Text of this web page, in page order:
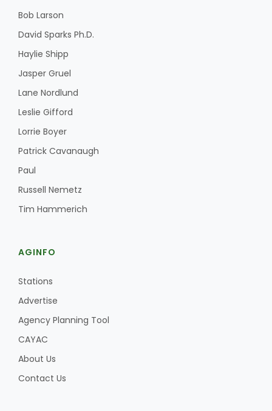
Line on Agriculture
Land & Livestock Report
Haylie Shipp
Jasper Gruel
Bob Larson
David Sparks Ph.D.
Haylie Shipp
Jasper Gruel
Lane Nordlund
Leslie Gifford
Lorrie Boyer
Patrick Cavanaugh
Paul
Russell Nemetz
Tim Hammerich
AGINFO
Stations
Advertise
Agency Planning Tool
CAYAC
About Us
Contact Us